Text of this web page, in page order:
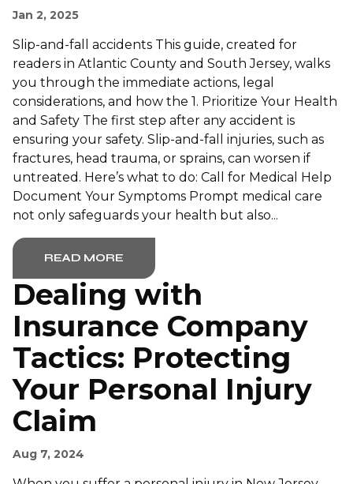
Jan 2, 2025
Slip-and-fall accidents This guide, created for
readers in Atlantic County and South Jersey, walks
you through the immediate actions, legal
considerations, and how the 1. Prioritize Your Health
and Safety The first step after any accident is
ensuring your safety. Slip-and-fall injuries, such as
fractures, head trauma, or sprains, can worsen if
untreated. Here’s what to do: Call for Medical Help
Document Your Symptoms Prompt medical care
not only safeguards your health but also...
READ MORE
Dealing with
Insurance Company
Tactics: Protecting
Your Personal Injury
Claim
Aug 7, 2024